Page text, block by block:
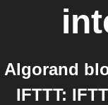
Algorand
IFTTT: